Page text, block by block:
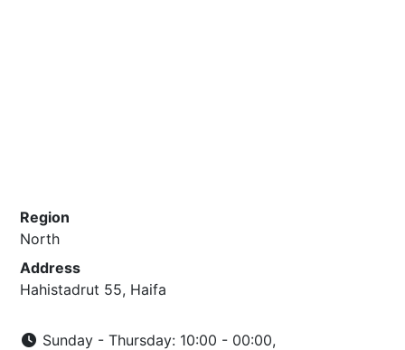
Region
North
Address
Hahistadrut 55, Haifa
Sunday - Thursday: 10:00 - 00:00,